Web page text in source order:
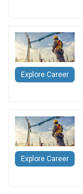
Explore Career
Explore Career